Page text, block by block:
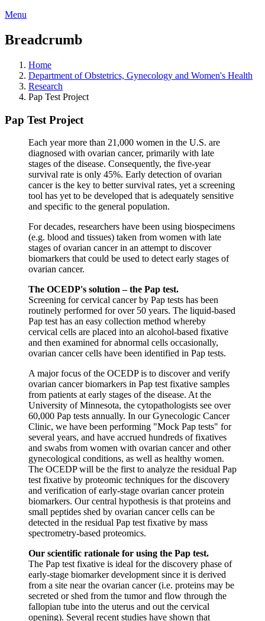
Menu
Breadcrumb
Home
Department of Obstetrics, Gynecology and Women's Health
Research
Pap Test Project
Pap Test Project
Each year more than 21,000 women in the U.S. are
diagnosed with ovarian cancer, primarily with late
stages of the disease. Consequently, the five-year
survival rate is only 45%. Early detection of ovarian
cancer is the key to better survival rates, yet a screening
tool has yet to be developed that is adequately sensitive
and specific to the general population.
For decades, researchers have been using biospecimens
(e.g. blood and tissues) taken from women with late
stages of ovarian cancer in an attempt to discover
biomarkers that could be used to detect early stages of
ovarian cancer.
The OCEDP's solution – the Pap test.
Screening for cervical cancer by Pap tests has been
routinely performed for over 50 years. The liquid-based
Pap test has an easy collection method whereby
cervical cells are placed into an alcohol-based fixative
and then examined for abnormal cells occasionally,
ovarian cancer cells have been identified in Pap tests.
A major focus of the OCEDP is to discover and verify
ovarian cancer biomarkers in Pap test fixative samples
from patients at early stages of the disease. At the
University of Minnesota, the cytopathologists see over
60,000 Pap tests annually. In our Gynecologic Cancer
Clinic, we have been performing "Mock Pap tests" for
several years, and have accrued hundreds of fixatives
and swabs from women with ovarian cancer and other
gynecological conditions, as well as healthy women.
The OCEDP will be the first to analyze the residual Pap
test fixative by proteomic techniques for the discovery
and verification of early-stage ovarian cancer protein
biomarkers. Our central hypothesis is that proteins and
small peptides shed by ovarian cancer cells can be
detected in the residual Pap test fixative by mass
spectrometry-based proteomics.
Our scientific rationale for using the Pap test.
The Pap test fixative is ideal for the discovery phase of
early-stage biomarker development since it is derived
from a site near the ovarian cancer (i.e. proteins may be
secreted or shed from the tumor and flow through the
fallopian tube into the uterus and out the cervical
opening). Several recent studies have shown that